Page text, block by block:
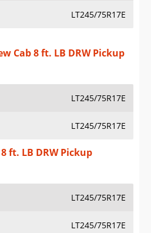
LT245/75R17E
Cab 8 ft. LB DRW Pickup
LT245/75R17E
LT245/75R17E
ft. LB DRW Pickup
LT245/75R17E
LT245/75R17E